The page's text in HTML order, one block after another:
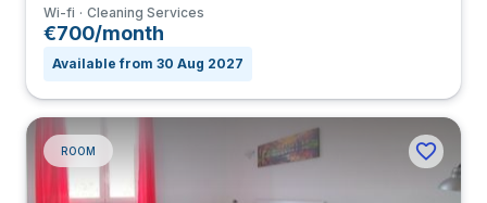
Wi-fi Cleaning Services
€700/month
Available from 30 Aug 2027
ROOM